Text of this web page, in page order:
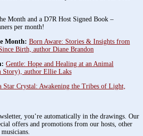
Month and a D7R Host Signed Book –
per month!
Month: Born Aware: Stories & Insights from
Birth, author Diane Brandon
Gentle: Hope and Healing at an Animal
Story), author Ellie Laks
Star Crystal: Awakening the Tribes of Light,
you’re automatically in the drawings. Our
offers and promotions from our hosts, other